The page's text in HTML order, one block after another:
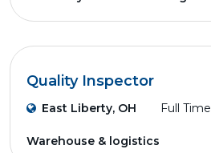
Quality Inspector
East Liberty, OH Full Time
Warehouse & logistics